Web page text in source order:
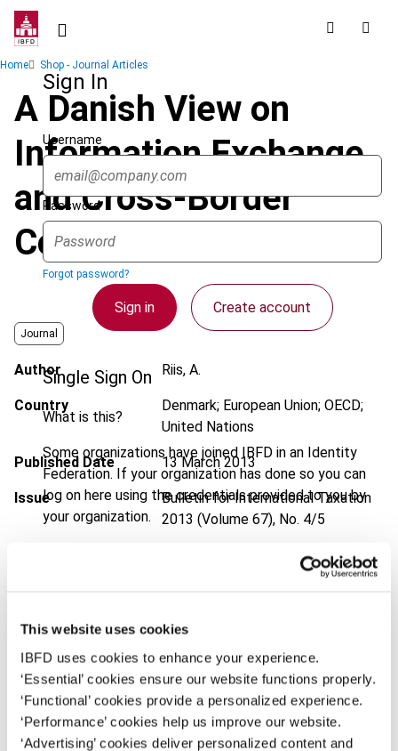
This website uses cookies
IBFD uses cookies to enhance your experience.
‘Essential’ cookies ensure our website functions properly.
‘Functional’ cookies provide a personalized experience.
‘Performance’ cookies help us improve our website.
‘Advertising’ cookies deliver personalized content and
Skip
contentSign In
Username
Password
Forgot password?
Sign in Create account
Single Sign On
What is this?
Some organizations have joined IBFD in an Identity
Federation. If your organization has done so you can
log on here using the credentials provided to you by
your organization.
Continue
Breadcrumb
Home Shop - Journal Articles
A Danish View on
Information Exchange
and Cross-Border
Cooperation
Journal
Author Riis, A.
Country
Denmark; European Union; OECD;
United Nations
Published Date 13 March 2013
Issue
Bulletin for International Taxation
2013 (Volume 67), No. 4/5
https://doi.org/10.59403/1cxt5k6
Format PDF
EUR45| USD50(VAT excl.)
Add to cart